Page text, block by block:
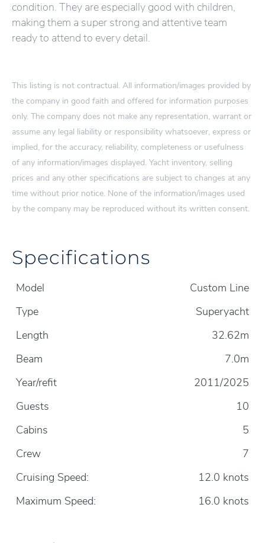
condition. They are especially good with children,
making them a super strong and attentive team
ready to attend to every detail.
This listing is not contractual. All information/images provided by
the company in good faith and offered for information purposes
only. The company does not make any representation, warrant or
assume any legal liability or responsibility whatsoever, express or
implied, for the accuracy, reliability, completeness or usefulness
of any information/images displayed. Yacht inventory, selling
prices and any other specifications are subject to changes at any
time without prior notice. None of the information/images used
by the company may be reproduced without its written consent.
Specifications
Model
Custom Line
Type
Superyacht
Length
32.62m
Beam
7.0m
Year/refit
2011/2025
Guests
10
Cabins
5
Crew
7
Cruising Speed:
12.0 knots
Maximum Speed:
16.0 knots